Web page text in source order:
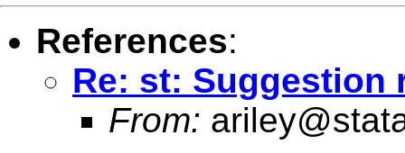
References:
Re: st: Suggestion
From: